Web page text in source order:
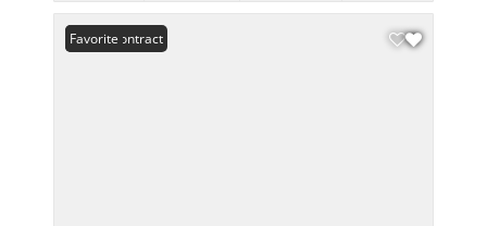
Under Contract
Favorite